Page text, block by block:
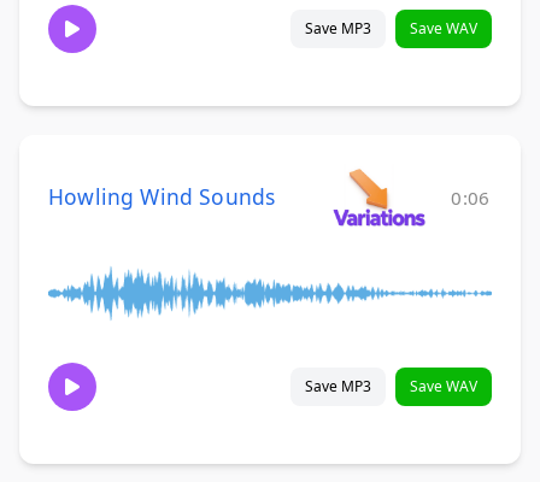
Save MP3 Save WAV
Howling Wind Sounds 0:06
Save MP3 Save WAV